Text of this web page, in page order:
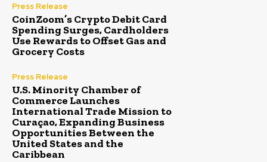
Press Release
CoinZoom’s Crypto Debit Card
Spending Surges, Cardholders
Use Rewards to Offset Gas and
Grocery Costs
Press Release
U.S. Minority Chamber of
Commerce Launches
International Trade Mission to
Curaçao, Expanding Business
Opportunities Between the
United States and the
Caribbean